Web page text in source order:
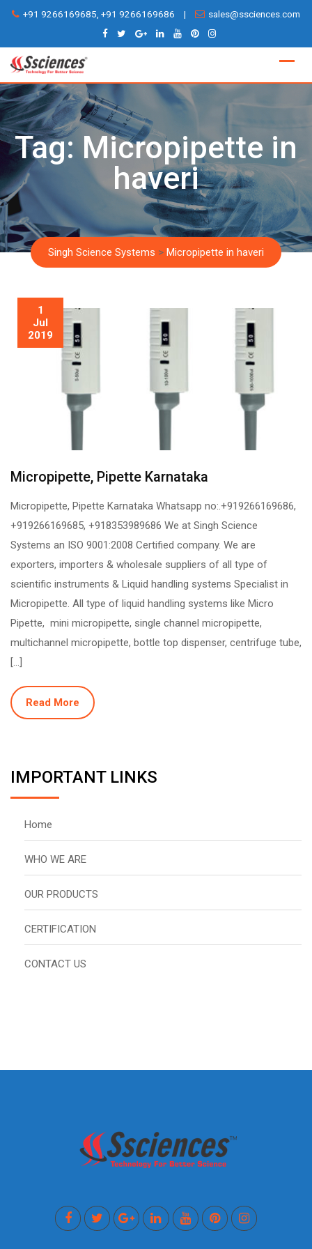
Skip
content
+91 9266169685, +91 9266169686 | sales@ssciences.com
Tag: Micropipette in
haveri
Singh Science Systems > Micropipette in haveri
1
Jul
2019
Micropipette, Pipette Karnataka
Micropipette, Pipette Karnataka Whatsapp no:.+919266169686,
+919266169685, +918353989686 We at Singh Science
Systems an ISO 9001:2008 Certified company. We are
exporters, importers & wholesale suppliers of all type of
scientific instruments & Liquid handling systems Specialist in
Micropipette. All type of liquid handling systems like Micro
Pipette, mini micropipette, single channel micropipette,
multichannel micropipette, bottle top dispenser, centrifuge tube,
[…]
Read More
IMPORTANT LINKS
Home
WHO WE ARE
OUR PRODUCTS
CERTIFICATION
CONTACT US